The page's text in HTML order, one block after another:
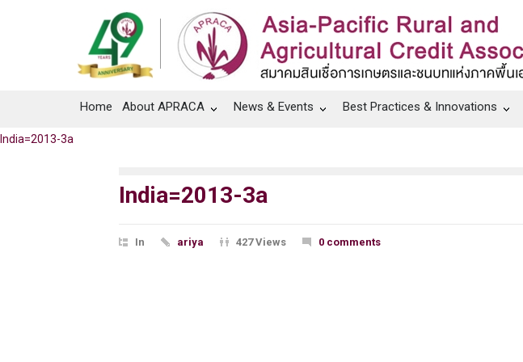
Home About APRACA News & Events Best Practices & Innovations
India=2013-3a
India=2013-3a
In ariya 427 Views 0 comments